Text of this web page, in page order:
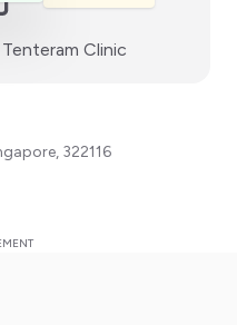
Clinic:)
, 322116